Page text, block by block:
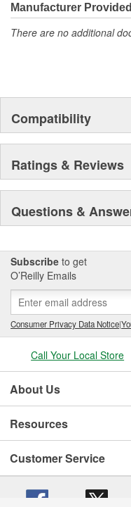
moonwalk.Today ACDelco
accomplishment only the
Manufacturer
There are no additional
Compatibility
Ratings & Reviews
Questions &
Subscribe to get
O’Reilly Emails
Consumer Privacy Data Notice|
Call Your Local Store
About Us
Resources
Customer Service